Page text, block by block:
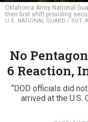
Oklahoma Army National
their first shift providing
U.S. NATIONAL GUARD / SGT.
No
6 Reaction,
“DOD officials did
arrived at the